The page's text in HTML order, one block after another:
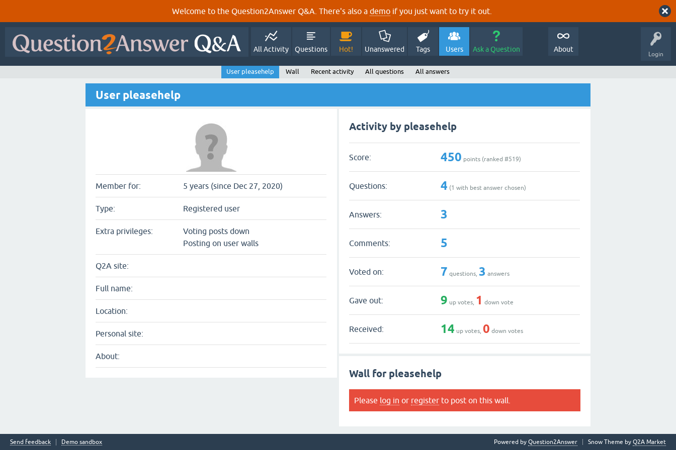
Welcome to the Question2Answer Q&A. There's also a demo if you just want to try it out.
Login
All Activity Questions Hot! Unanswered Tags Users Ask a Question About
User pleasehelp Wall Recent activity All questions All answers
User pleasehelp
Member for: 5 years (since Dec 27, 2020)
Type: Registered user
Extra privileges:
Voting posts down
Posting on user walls
Q2A site:
Full name:
Location:
Personal site:
About:
Activity by pleasehelp
Score: 450 points (ranked #519)
Questions: 4 (1 with best answer chosen)
Answers: 3
Comments: 5
Voted on: 7 questions,3 answers
Gave out: 9 up votes, 1 down vote
Received: 14 up votes,0 down votes
Wall for pleasehelp
Please log in or register to post on this wall.
Send feedback Demo sandbox Snow Theme by Q2A Market
Powered by Question2Answer